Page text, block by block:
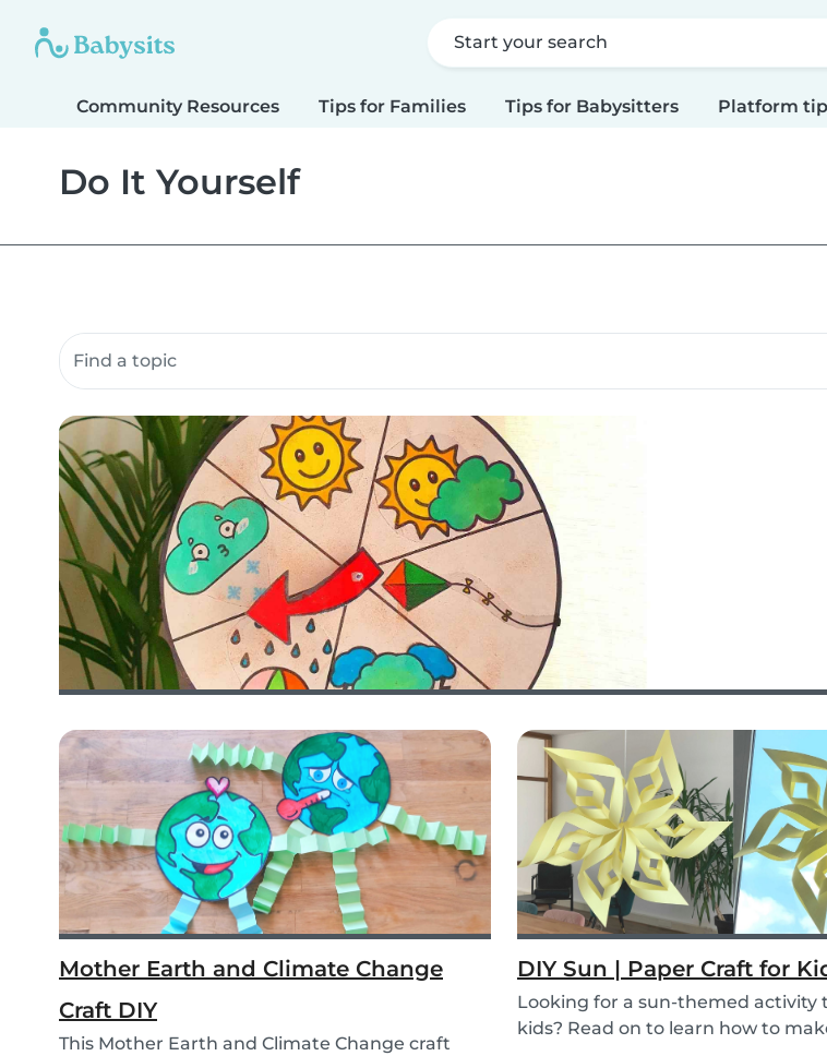
Start your search
Community Resources Tips for Families Tips for Babysitters Platform
Do It Yourself
Search community resources
Mother Earth and Climate Change
Craft DIY
This Mother Earth and Climate Change craft
DIY Sun | Paper Craft for
Looking for a sun-themed activity
kids? Read on to learn how to